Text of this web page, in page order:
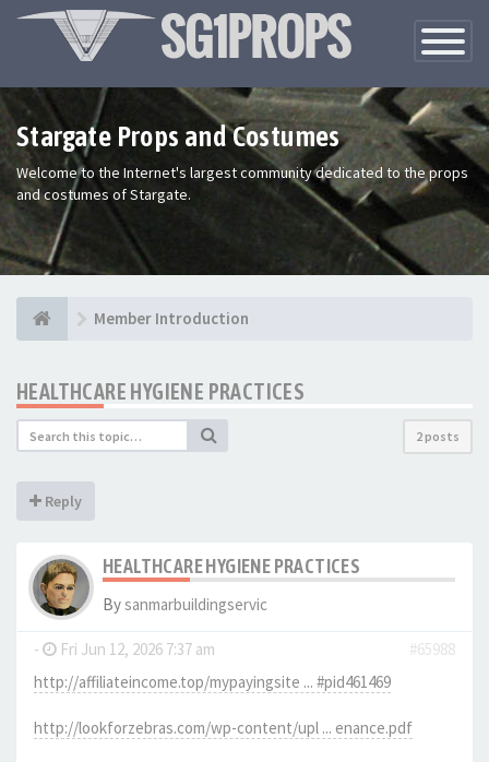
Toggle
Stargate Props and Costumes
Welcome to the Internet's largest community dedicated to the props
and costumes of Stargate.
Member Introduction
HEALTHCARE HYGIENE PRACTICES
2 posts
Reply
HEALTHCARE HYGIENE PRACTICES
Bysanmarbuildingservic
- Fri Jun 12, 2026 7:37 am
#65988
http://affiliateincome.top/mypayingsite ... #pid461469
http://lookforzebras.com/wp-content/upl ... enance.pdf